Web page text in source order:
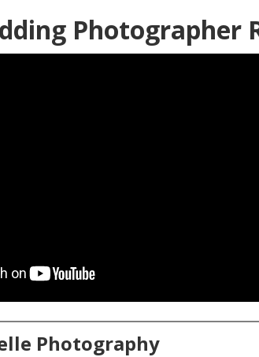
Photographer
Photography